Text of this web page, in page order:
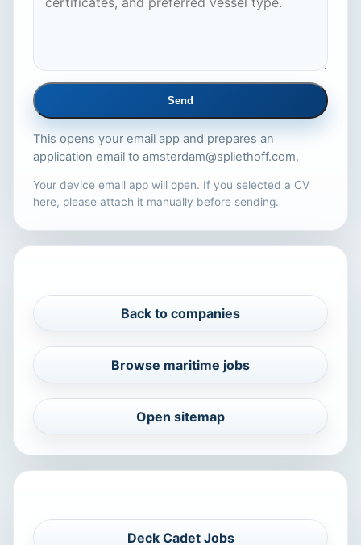
Send
This opens your email app and prepares an
application email to amsterdam@spliethoff.com.
Your device email app will open. If you selected a CV
here, please attach it manually before sending.
Back to companies
Browse maritime jobs
Open sitemap
Deck Cadet Jobs